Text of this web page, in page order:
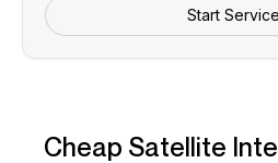
Start
Cheap Satellite